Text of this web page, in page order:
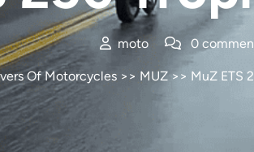
moto 0
Of Motorcycles >> MUZ >> MuZ ETS